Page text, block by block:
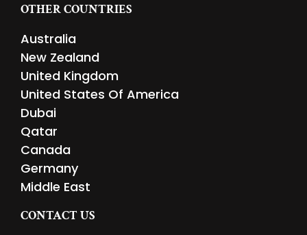
OTHER COUNTRIES
Australia
New Zealand
United Kingdom
United States Of America
Dubai
Qatar
Canada
Germany
Middle East
CONTACT US